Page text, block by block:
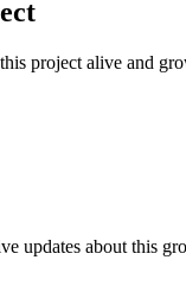
project alive and
updates about this